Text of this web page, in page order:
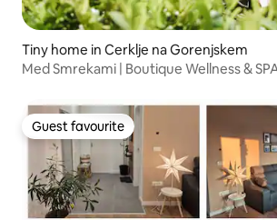
Tiny home in Cerklje na Gorenjskem
Med Smrekami | Boutique Wellness &
Guest favourite
Guest favourite